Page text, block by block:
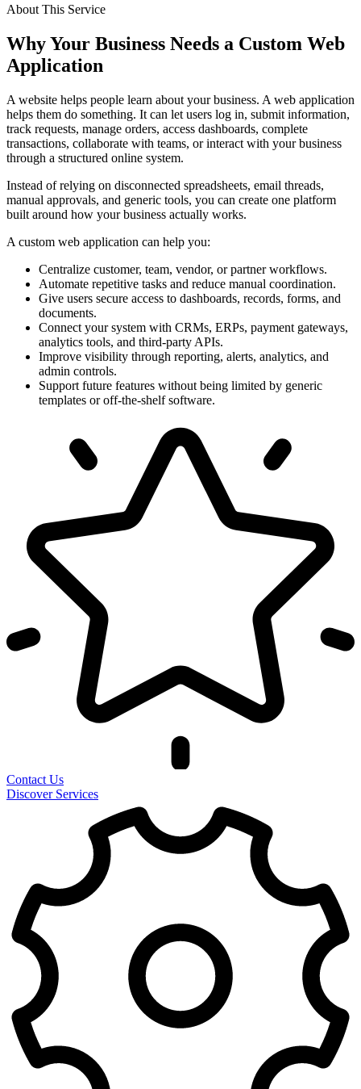
About This Service
Why Your Business Needs a Custom Web
Application
A website helps people learn about your business. A web application
helps them do something. It can let users log in, submit information,
track requests, manage orders, access dashboards, complete
transactions, collaborate with teams, or interact with your business
through a structured online system.
Instead of relying on disconnected spreadsheets, email threads,
manual approvals, and generic tools, you can create one platform
built around how your business actually works.
A custom web application can help you:
Centralize customer, team, vendor, or partner workflows.
Automate repetitive tasks and reduce manual coordination.
Give users secure access to dashboards, records, forms, and
documents.
Connect your system with CRMs, ERPs, payment gateways,
analytics tools, and third-party APIs.
Improve visibility through reporting, alerts, analytics, and
admin controls.
Support future features without being limited by generic
templates or off-the-shelf software.
Contact Us
Discover Services